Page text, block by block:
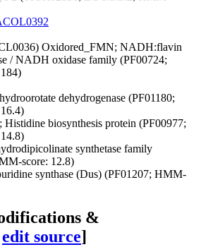
Oxidored_FMN; NADH:flavin
/ NADH oxidase family (PF00724;
dehydrogenase (PF01180;
Histidine biosynthesis protein (PF00977;
synthetase family
score: 12.8)
synthase (Dus) (PF01207; HMM-
&
edit source]